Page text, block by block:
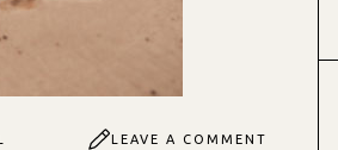
LEAVE A COMMENT